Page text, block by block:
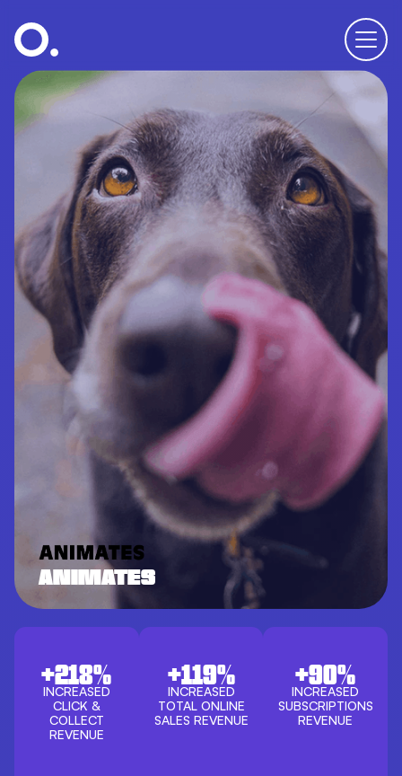
ANIMATES
+218%
INCREASED
CLICK &
COLLECT
REVENUE
+119%
INCREASED
TOTAL ONLINE
SALES REVENUE
+90%
INCREASED
SUBSCRIPTIONS
REVENUE